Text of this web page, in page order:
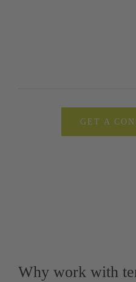
GET A
Why work with